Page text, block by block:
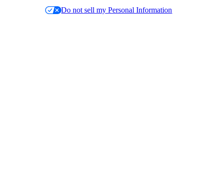
Do not sell my Personal Information